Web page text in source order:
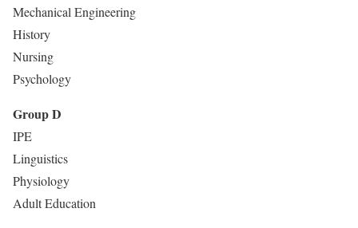
Mechanical Engineering
History
Nursing
Psychology
Group D
IPE
Linguistics
Physiology
Adult Education